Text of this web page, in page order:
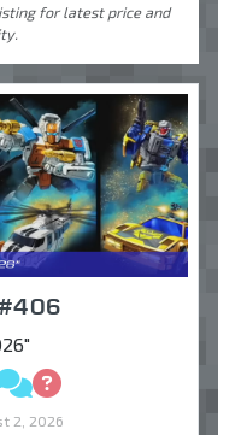
for latest price and
Discuss
Ask
2, 2026